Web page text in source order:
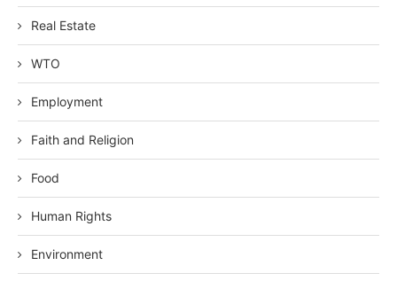
Real Estate
WTO
Employment
Faith and Religion
Food
Human Rights
Environment